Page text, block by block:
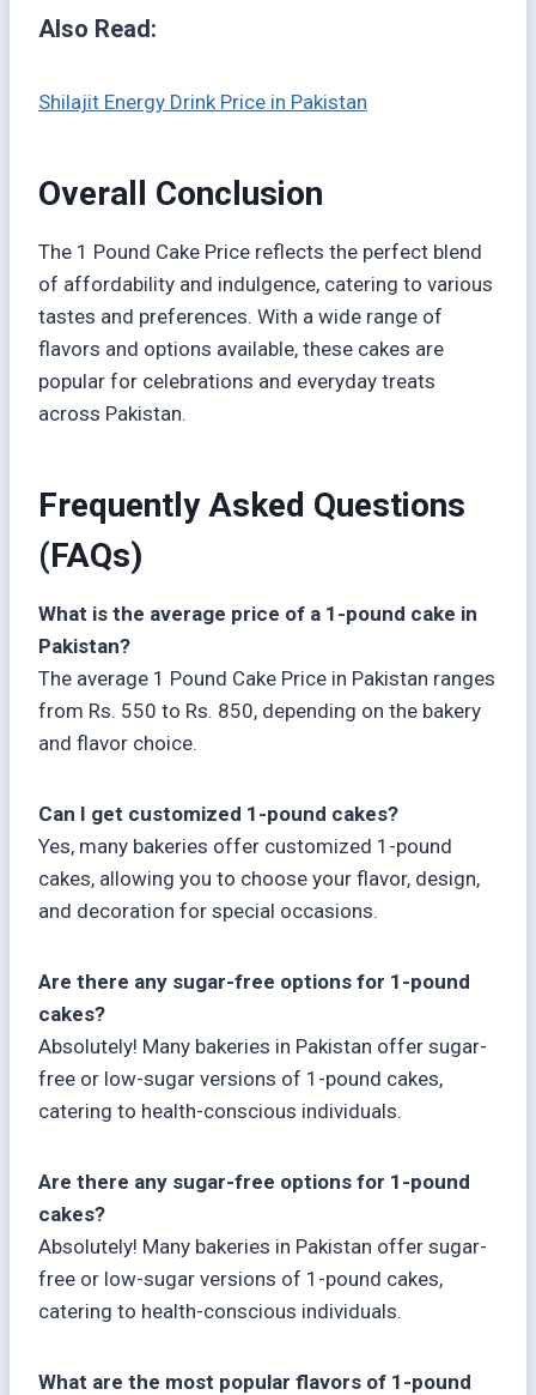
Also Read:
Shilajit Energy Drink Price in Pakistan
Overall Conclusion
The 1 Pound Cake Price reflects the perfect blend
of affordability and indulgence, catering to various
tastes and preferences. With a wide range of
flavors and options available, these cakes are
popular for celebrations and everyday treats
across Pakistan.
Frequently Asked Questions
(FAQs)
What is the average price of a 1-pound cake in
Pakistan?
The average 1 Pound Cake Price in Pakistan ranges
from Rs. 550 to Rs. 850, depending on the bakery
and flavor choice.
Can I get customized 1-pound cakes?
Yes, many bakeries offer customized 1-pound
cakes, allowing you to choose your flavor, design,
and decoration for special occasions.
Are there any sugar-free options for 1-pound
cakes?
Absolutely! Many bakeries in Pakistan offer sugar-
free or low-sugar versions of 1-pound cakes,
catering to health-conscious individuals.
Are there any sugar-free options for 1-pound
cakes?
Absolutely! Many bakeries in Pakistan offer sugar-
free or low-sugar versions of 1-pound cakes,
catering to health-conscious individuals.
What are the most popular flavors of 1-pound